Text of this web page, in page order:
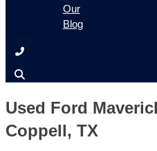
Our
Blog
Used Ford
Coppell, TX